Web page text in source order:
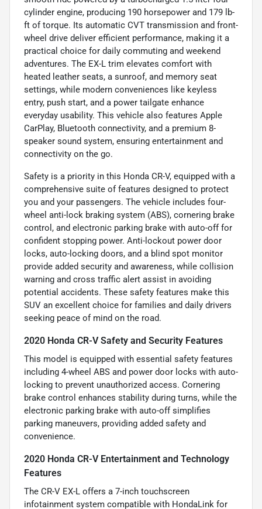
cylinder engine, producing 190 horsepower and 179 lb-
ft of torque. Its automatic CVT transmission and front-
wheel drive deliver efficient performance, making it a
practical choice for daily commuting and weekend
adventures. The EX-L trim elevates comfort with
heated leather seats, a sunroof, and memory seat
settings, while modern conveniences like keyless
entry, push start, and a power tailgate enhance
everyday usability. This vehicle also features Apple
CarPlay, Bluetooth connectivity, and a premium 8-
speaker sound system, ensuring entertainment and
connectivity on the go.
Safety is a priority in this Honda CR-V, equipped with a
comprehensive suite of features designed to protect
you and your passengers. The vehicle includes four-
wheel anti-lock braking system (ABS), cornering brake
control, and electronic parking brake with auto-off for
confident stopping power. Anti-lockout power door
locks, auto-locking doors, and a blind spot monitor
provide added security and awareness, while collision
warning and cross traffic alert assist in avoiding
potential accidents. These safety features make this
SUV an excellent choice for families and daily drivers
seeking peace of mind on the road.
2020 Honda CR-V Safety and Security Features
This model is equipped with essential safety features
including 4-wheel ABS and power door locks with auto-
locking to prevent unauthorized access. Cornering
brake control enhances stability during turns, while the
electronic parking brake with auto-off simplifies
parking maneuvers, providing added safety and
convenience.
2020 Honda CR-V Entertainment and Technology
Features
The CR-V EX-L offers a 7-inch touchscreen
infotainment system compatible with HondaLink for